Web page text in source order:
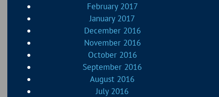
February 2017
January 2017
December 2016
November 2016
October 2016
September 2016
August 2016
July 2016